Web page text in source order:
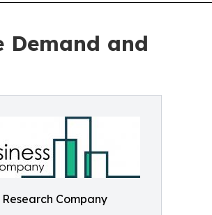
Demand and
Research Company